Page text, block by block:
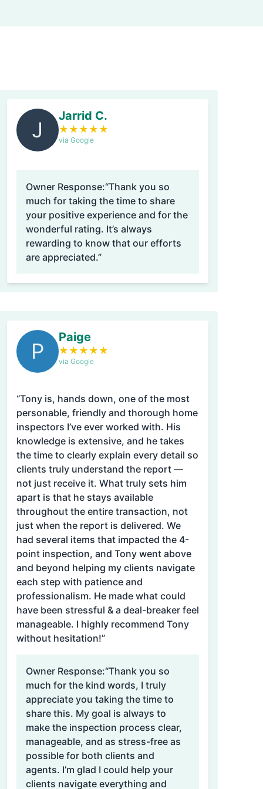
J
Jarrid C.
★ ★ ★ ★ ★
via Google
Owner Response:“Thank you so
much for taking the time to share
your positive experience and for the
wonderful rating. It’s always
rewarding to know that our efforts
are appreciated.”
P
Paige
★ ★ ★ ★ ★
via Google
“Tony is, hands down, one of the most
personable, friendly and thorough home
inspectors I’ve ever worked with. His
knowledge is extensive, and he takes
the time to clearly explain every detail so
clients truly understand the report —
not just receive it. What truly sets him
apart is that he stays available
throughout the entire transaction, not
just when the report is delivered. We
had several items that impacted the 4-
point inspection, and Tony went above
and beyond helping my clients navigate
each step with patience and
professionalism. He made what could
have been stressful & a deal-breaker feel
manageable. I highly recommend Tony
without hesitation!”
Owner Response:“Thank you so
much for the kind words, I truly
appreciate you taking the time to
share this. My goal is always to
make the inspection process clear,
manageable, and as stress-free as
possible for both clients and
agents. I’m glad I could help your
clients navigate everything and